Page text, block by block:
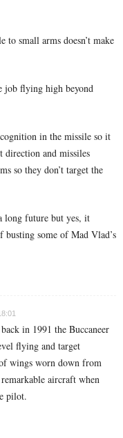
to small arms doesn’t make
job flying high beyond
in the missile so it
direction and missiles
so they don’t target the
long future but yes, it
some of Mad Vlad’s
in 1991 the Buccaneer
flying and target
wings worn down from
aircraft when
pilot.